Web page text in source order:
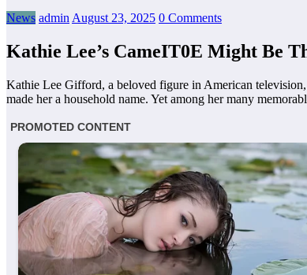
News adminAugust 23, 2025 0 Comments
Kathie Lee’s CameIT0E Might Be
Kathie Lee Gifford, a beloved figure in American
made her a household name. Yet among her many